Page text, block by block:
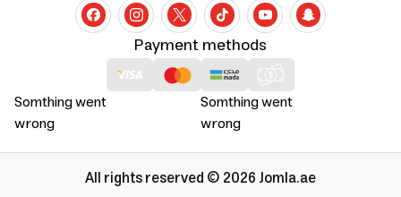
Somthing went
wrong
Somthing went
wrong
Payment methods
All rights reserved © 2026 Jomla.ae